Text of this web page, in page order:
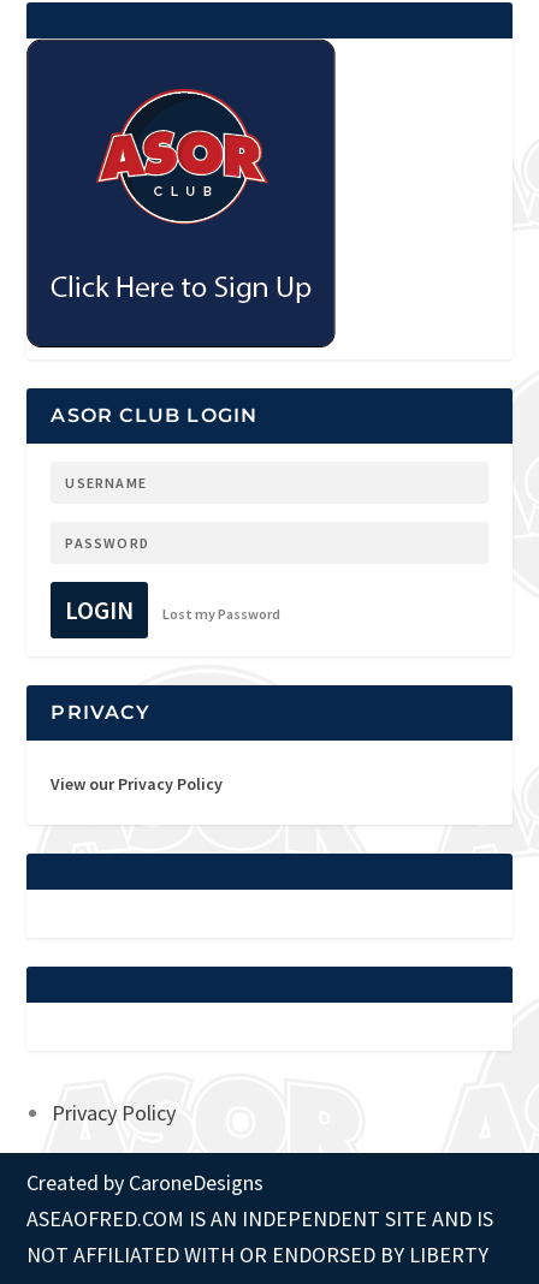
ASOR CLUB LOGIN
LOGIN Lost my Password
PRIVACY
View our Privacy Policy
Privacy Policy
Created by CaroneDesigns
ASEAOFRED.COM IS AN INDEPENDENT SITE AND IS
NOT AFFILIATED WITH OR ENDORSED BY LIBERTY